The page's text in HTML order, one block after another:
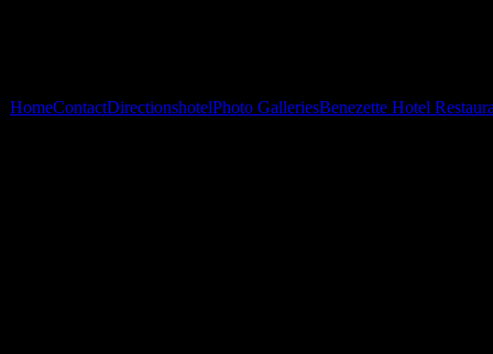
HomeContactDirectionshotelPhoto GalleriesBenezette Hotel